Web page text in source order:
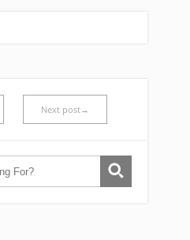
Next post→